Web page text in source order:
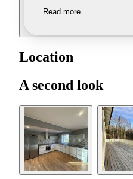
Read more
Location
A second look